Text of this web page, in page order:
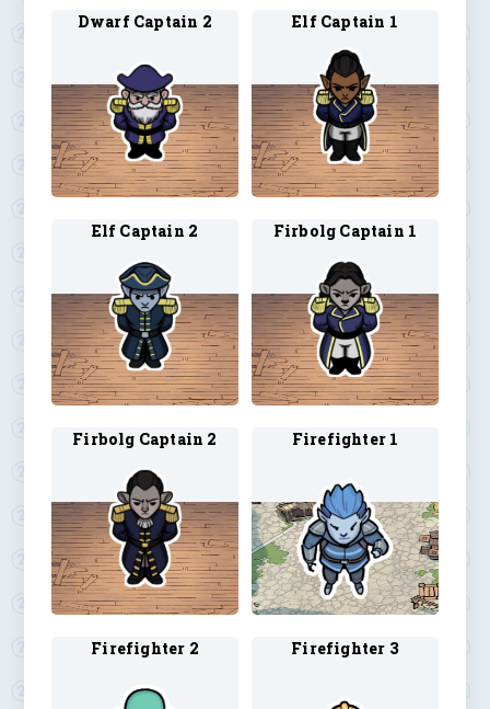
Dwarf Captain 2 Elf Captain 1
Elf Captain 2 Firbolg Captain 1
Firbolg Captain 2 Firefighter 1
Firefighter 2 Firefighter 3